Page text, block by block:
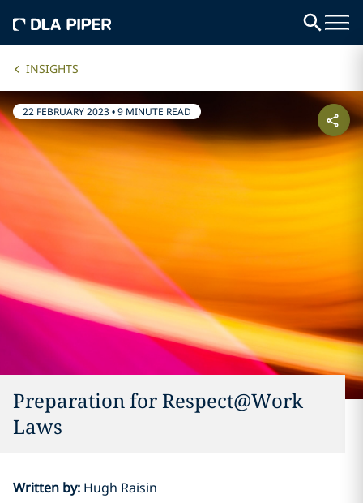
INSIGHTS
22 FEBRUARY 2023•9 MINUTE READ
Preparation for Respect@Work
Laws
Written by: Hugh Raisin